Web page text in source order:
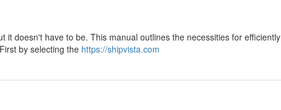
it doesn't have to be. This manual outlines the necessities for efficiently
by selecting the https://shipvista.com